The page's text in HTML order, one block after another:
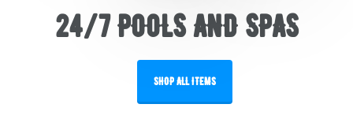
24/7 POOLS AND SPAS
SHOP ALL ITEMS